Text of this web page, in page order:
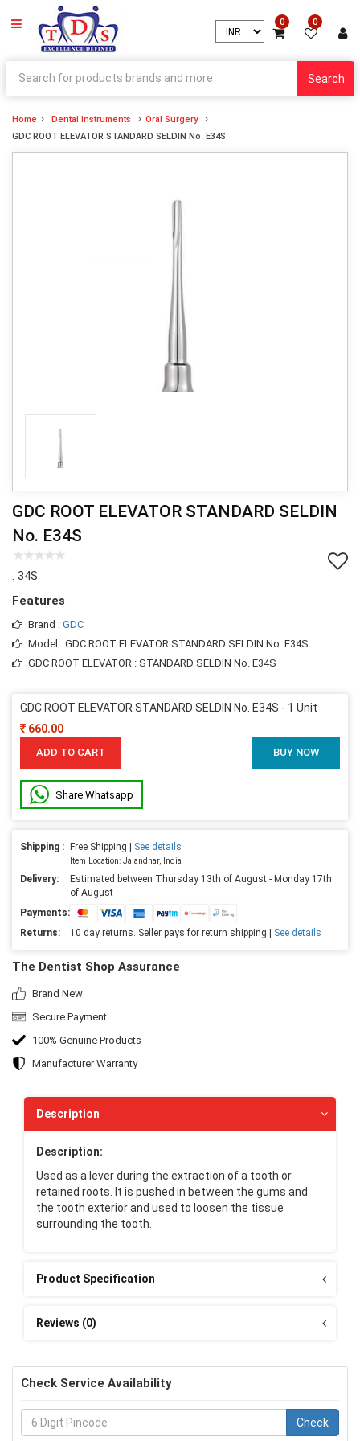
0 0
Search
Home Dental Instruments
Oral Surgery
GDC ROOT ELEVATOR STANDARD SELDIN No. E34S
GDC ROOT ELEVATOR STANDARD SELDIN
No. E34S
. 34S
Features
Brand : GDC
Model : GDC ROOT ELEVATOR STANDARD SELDIN No. E34S
GDC ROOT ELEVATOR : STANDARD SELDIN No. E34S
GDC ROOT ELEVATOR STANDARD SELDIN No. E34S - 1 Unit
660.00
ADD TO CART BUY NOW
Share Whatsapp
Shipping : Free Shipping | See details
Item Location: Jalandhar, India
Delivery:
Estimated between Thursday 13th of August - Monday 17th
of August
Payments:
Returns:
10 day returns. Seller pays for return shipping | See details
The Dentist Shop Assurance
Brand New
Secure Payment
100% Genuine Products
Manufacturer Warranty
Description
Description:
Used as a lever during the extraction of a tooth or
retained roots. It is pushed in between the gums and
the tooth exterior and used to loosen the tissue
surrounding the tooth.
Product Specification
Reviews (0)
Check Service Availability
Check